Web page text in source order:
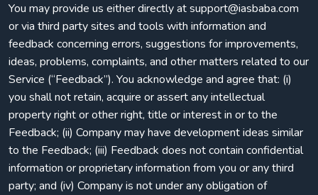
You may provide us either directly at support@iasbaba.com
or via third party sites and tools with information and
feedback concerning errors, suggestions for improvements,
ideas, problems, complaints, and other matters related to our
Service (“Feedback”). You acknowledge and agree that: (i)
you shall not retain, acquire or assert any intellectual
property right or other right, title or interest in or to the
Feedback; (ii) Company may have development ideas similar
to the Feedback; (iii) Feedback does not contain confidential
information or proprietary information from you or any third
party; and (iv) Company is not under any obligation of